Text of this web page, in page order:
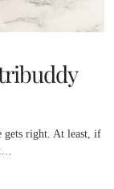
gets right. At least, if